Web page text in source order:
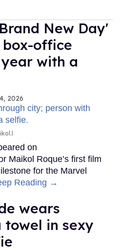
New Day'
box-office
with a
2026
on
Maikol Roque’s first film
for the Marvel
Reading →
wears
in sexy